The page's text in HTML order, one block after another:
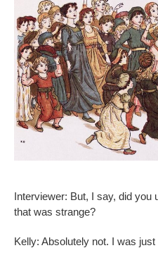
Interviewer: But, I say, did you
that was strange?
Kelly: Absolutely not. I was